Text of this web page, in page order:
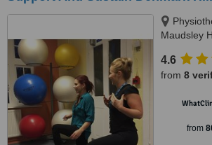
Maudsley
4.6
from 8
from